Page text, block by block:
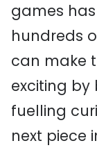
games
hundreds
can make
exciting by
fuelling
next piece